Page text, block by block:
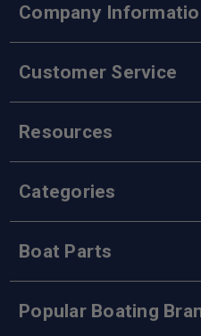
Company
Customer Service
Resources
Categories
Boat Parts
Popular Boating